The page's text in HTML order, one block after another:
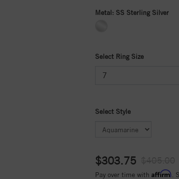
Metal: SS Sterling Silver
Select Ring Size
Select Style
$303.75
Pay over time with Affirm .